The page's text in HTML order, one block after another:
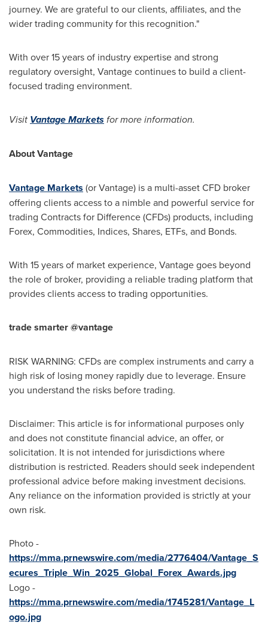
journey. We are grateful to our clients, affiliates, and the
wider trading community for this recognition."
With over 15 years of industry expertise and strong
regulatory oversight, Vantage continues to build a client-
focused trading environment.
Visit Vantage Marketsfor more information.
About Vantage
Vantage Markets (or Vantage) is a multi-asset CFD broker
offering clients access to a nimble and powerful service for
trading Contracts for Difference (CFDs) products, including
Forex, Commodities, Indices, Shares, ETFs, and Bonds.
With 15 years of market experience, Vantage goes beyond
the role of broker, providing a reliable trading platform that
provides clients access to trading opportunities.
trade smarter @vantage
RISK WARNING: CFDs are complex instruments and carry a
high risk of losing money rapidly due to leverage. Ensure
you understand the risks before trading.
Disclaimer: This article is for informational purposes only
and does not constitute financial advice, an offer, or
solicitation. It is not intended for jurisdictions where
distribution is restricted. Readers should seek independent
professional advice before making investment decisions.
Any reliance on the information provided is strictly at your
own risk.
Photo -
https://mma.prnewswire.com/media/2776404/Vantage_S
ecures_Triple_Win_2025_Global_Forex_Awards.jpg
Logo -
https://mma.prnewswire.com/media/1745281/Vantage_L
ogo.jpg